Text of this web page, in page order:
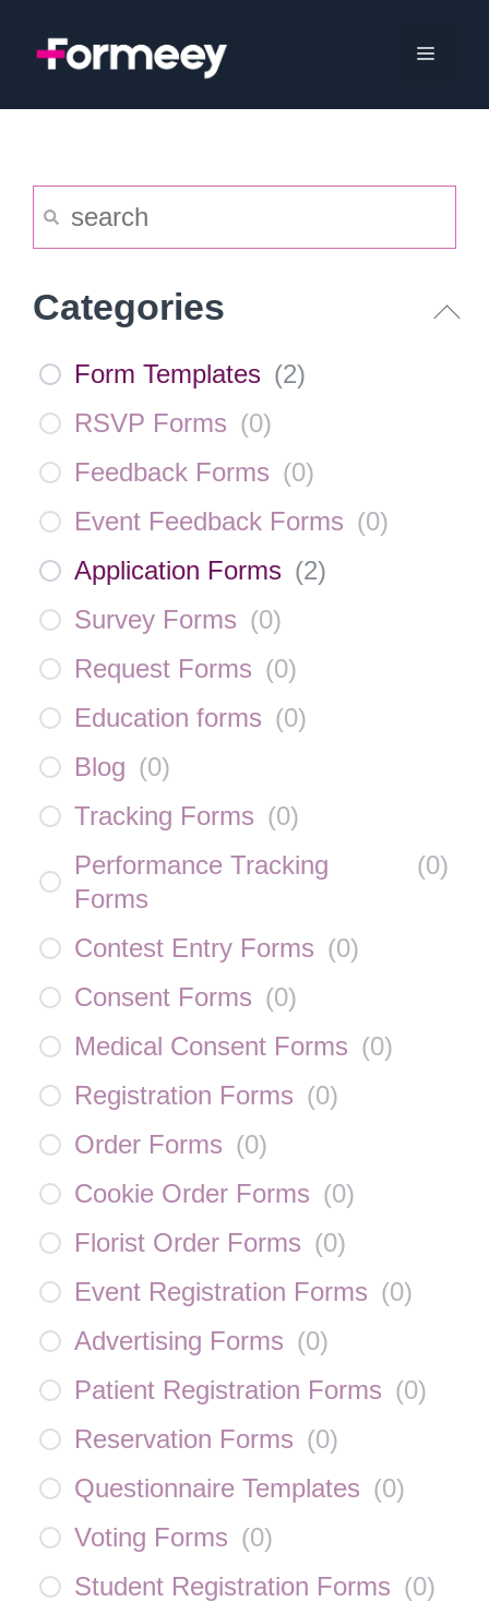
Menu
Categories
Form Templates (2)
RSVP Forms (0)
Feedback Forms (0)
Event Feedback Forms (0)
Application Forms (2)
Survey Forms (0)
Request Forms (0)
Education forms (0)
Blog (0)
Tracking Forms (0)
Performance Tracking
Forms
(0)
Contest Entry Forms (0)
Consent Forms (0)
Medical Consent Forms (0)
Registration Forms (0)
Order Forms (0)
Cookie Order Forms (0)
Florist Order Forms (0)
Event Registration Forms (0)
Advertising Forms (0)
Patient Registration Forms (0)
Reservation Forms (0)
Questionnaire Templates (0)
Voting Forms (0)
Student Registration Forms (0)